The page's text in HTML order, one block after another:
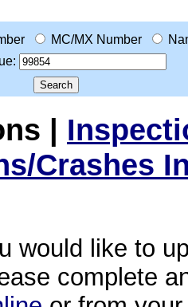
MC/MX Number
|
Crashes
would like to
complete